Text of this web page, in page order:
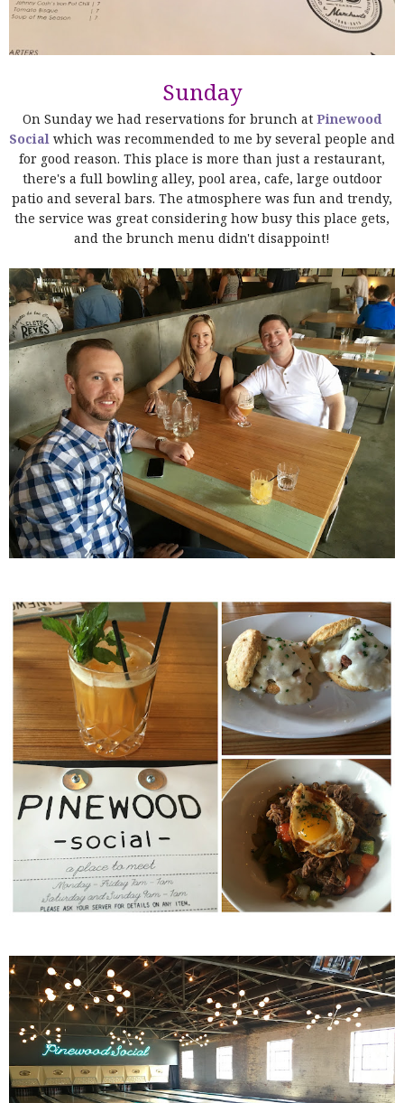
Sunday
On Sunday we had reservations for brunch at Pinewood
Social which was recommended to me by several people and
for good reason. This place is more than just a restaurant,
there's a full bowling alley, pool area, cafe, large outdoor
patio and several bars. The atmosphere was fun and trendy,
the service was great considering how busy this place gets,
and the brunch menu didn't disappoint!